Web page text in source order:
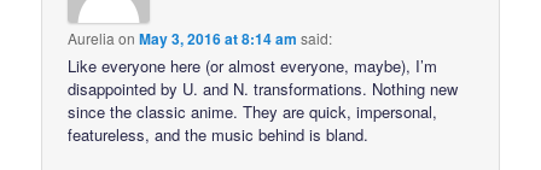
AureliaonMay 3, 2016 at 8:14 am said:
Like everyone here (or almost everyone, maybe), I’m
disappointed by U. and N. transformations. Nothing new
since the classic anime. They are quick, impersonal,
featureless, and the music behind is bland.